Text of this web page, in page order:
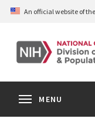
Skip
content
An official website of
MENU